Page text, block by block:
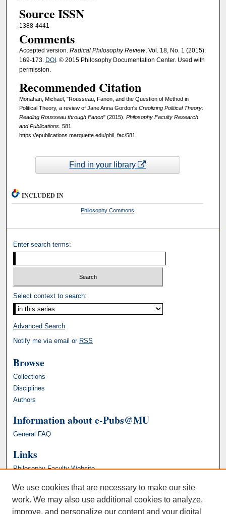
Source ISSN
1388-4441
Comments
Accepted version.Radical Philosophy Review, Vol. 18, No. 1 (2015):
169-173. DOI . © 2015 Philosophy Documentation Center. Used with
permission.
Recommended Citation
Monahan, Michael, "Rousseau, Fanon, and the Question of Method in
Political Theory, a review of Jane Anna Gordon's Creolizing Political Theory:
Reading Rousseau through Fanon" (2015). Philosophy Faculty Research
and Publications. 581.
https://epublications.marquette.edu/phil_fac/581
Find in your library
INCLUDED IN
Philosophy Commons
Enter search terms:
Select context to search:
Advanced Search
Notify me via email or RSS
Browse
Collections
Disciplines
Authors
Information about e-Pubs@MU
General FAQ
Links
Philosophy Faculty Website
We use cookies that are necessary to make our site
work. We may also use additional cookies to analyze,
improve, and personalize our content and your digital